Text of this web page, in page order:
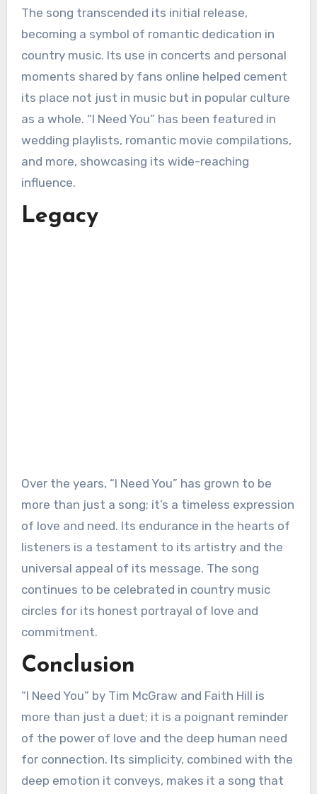
The song transcended its initial release,
becoming a symbol of romantic dedication in
country music. Its use in concerts and personal
moments shared by fans online helped cement
its place not just in music but in popular culture
as a whole. “I Need You” has been featured in
wedding playlists, romantic movie compilations,
and more, showcasing its wide-reaching
influence.
Legacy
Over the years, “I Need You” has grown to be
more than just a song; it’s a timeless expression
of love and need. Its endurance in the hearts of
listeners is a testament to its artistry and the
universal appeal of its message. The song
continues to be celebrated in country music
circles for its honest portrayal of love and
commitment.
Conclusion
“I Need You” by Tim McGraw and Faith Hill is
more than just a duet; it is a poignant reminder
of the power of love and the deep human need
for connection. Its simplicity, combined with the
deep emotion it conveys, makes it a song that